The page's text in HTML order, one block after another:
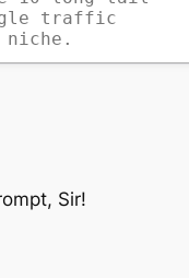
Sir!